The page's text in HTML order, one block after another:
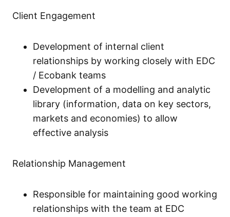
Client Engagement
Development of internal client
relationships by working closely with EDC
/ Ecobank teams
Development of a modelling and analytic
library (information, data on key sectors,
markets and economies) to allow
effective analysis
Relationship Management
Responsible for maintaining good working
relationships with the team at EDC